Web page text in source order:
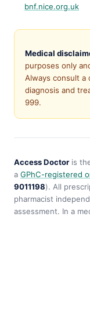
bnf.nice.org.uk
Medical
purposes only
Always consult a
diagnosis and
999.
Access Doctoris
a GPhC-registered
9011198). All
pharmacist
assessment. In a